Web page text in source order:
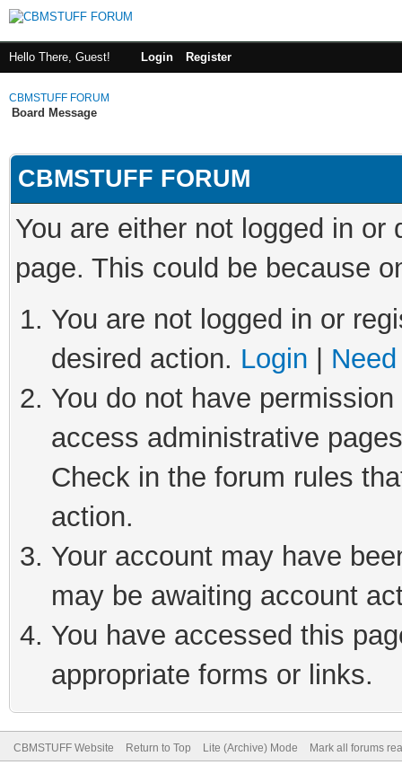
Hello There, Guest! Login Register
CBMSTUFF FORUM
Board Message
CBMSTUFF FORUM
You are either not logged in
page. This could be because
You are not logged in or
desired action. Login
You do not have
access administrative
Check in the forum rules
action.
Your account may have
may be awaiting account
You have accessed this
appropriate forms or links.
CBMSTUFF Website Return to Top Lite (Archive) Mode Mark all forums